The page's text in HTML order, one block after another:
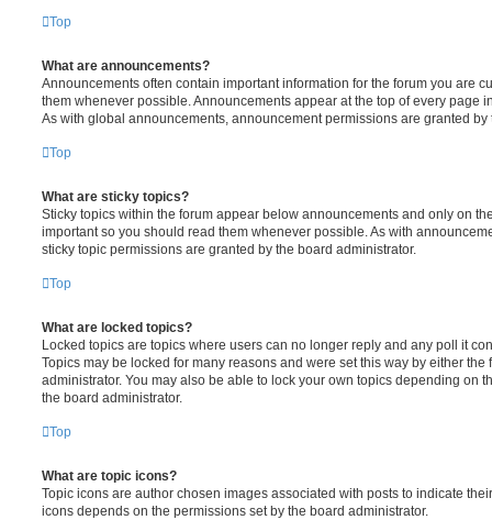
Top
What are announcements?
Announcements often contain important information for the forum you are
them whenever possible. Announcements appear at the top of every page
As with global announcements, announcement permissions are granted by
Top
What are sticky topics?
Sticky topics within the forum appear below announcements and only on
important so you should read them whenever possible. As with
sticky topic permissions are granted by the board administrator.
Top
What are locked topics?
Locked topics are topics where users can no longer reply and any poll it
Topics may be locked for many reasons and were set this way by either the
administrator. You may also be able to lock your own topics depending on
the board administrator.
Top
What are topic icons?
Topic icons are author chosen images associated with posts to indicate
icons depends on the permissions set by the board administrator.